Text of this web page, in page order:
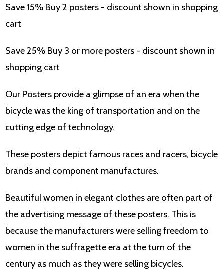
Save 15% Buy 2 posters - discount shown in shopping
cart
Save 25% Buy 3 or more posters - discount shown in
shopping cart
Our Posters provide a glimpse of an era when the
bicycle was the king of transportation and on the
cutting edge of technology.
These posters depict famous races and racers, bicycle
brands and component manufactures.
Beautiful women in elegant clothes are often part of
the advertising message of these posters. This is
because the manufacturers were selling freedom to
women in the suffragette era at the turn of the
century as much as they were selling bicycles.